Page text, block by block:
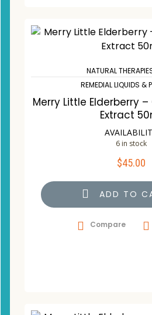
NATURAL
REMEDIAL LIQUIDS &
Merry Little Elderberry
Extract
6 in stock
$45.00
ADD TO
Compare